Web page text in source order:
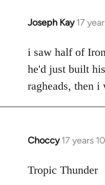
Joseph Kay 17
In
to
Welcome
libcom.org
i saw half of
he'd just built
ragheads, then i
Choccy 17 years
In
to
Tropic Thunder